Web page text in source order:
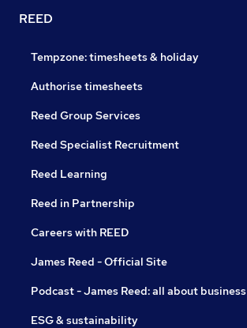
REED
Tempzone: timesheets & holiday
Authorise timesheets
Reed Group Services
Reed Specialist Recruitment
Reed Learning
Reed in Partnership
Careers with REED
James Reed - Official Site
Podcast - James Reed: all about business
ESG & sustainability